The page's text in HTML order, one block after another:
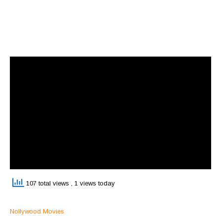
107 total views , 1 views today
Nollywood Movies